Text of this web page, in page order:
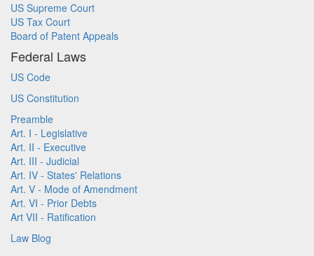
US Supreme Court
US Tax Court
Board of Patent Appeals
Federal Laws
US Code
US Constitution
Preamble
Art. I - Legislative
Art. II - Executive
Art. III - Judicial
Art. IV - States' Relations
Art. V - Mode of Amendment
Art. VI - Prior Debts
Art VII - Ratification
Law Blog